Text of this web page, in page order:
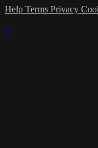
Help Terms Privacy
×